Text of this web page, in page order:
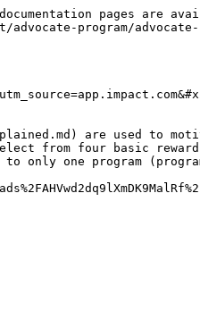
pages are
program/
are used to
from four basic reward
only one program